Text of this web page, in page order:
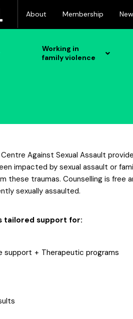
About Membership
Working in
family violence
Against Sexual Assault
impacted by sexual assault or
these traumas. Counselling is free
sexually assaulted.
tailored support for:
support
Therapeutic programs